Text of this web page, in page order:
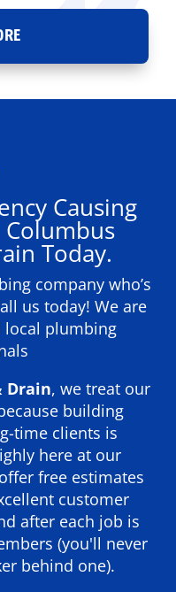
Causing
Columbus
Today.
company who’s
us today! We are
local plumbing
Drain, we treat our
building
time clients is
here at our
free estimates
customer
after each job is
(you'll never
behind one).